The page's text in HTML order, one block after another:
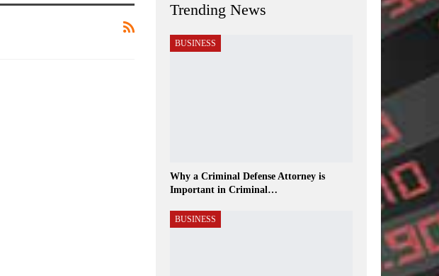
Trending News
BUSINESS
Why a Criminal Defense Attorney is
Important in Criminal…
BUSINESS